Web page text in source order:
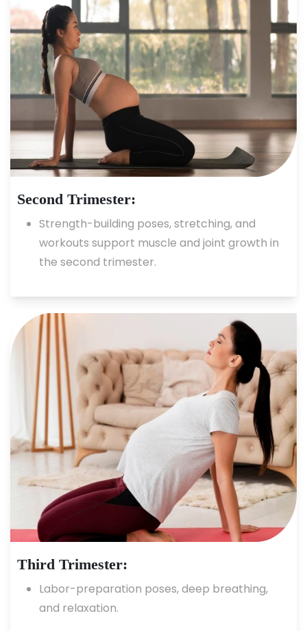
Second Trimester:
Strength-building poses, stretching, and
workouts support muscle and joint growth in
the second trimester.
Third Trimester:
Labor-preparation poses, deep breathing,
and relaxation.